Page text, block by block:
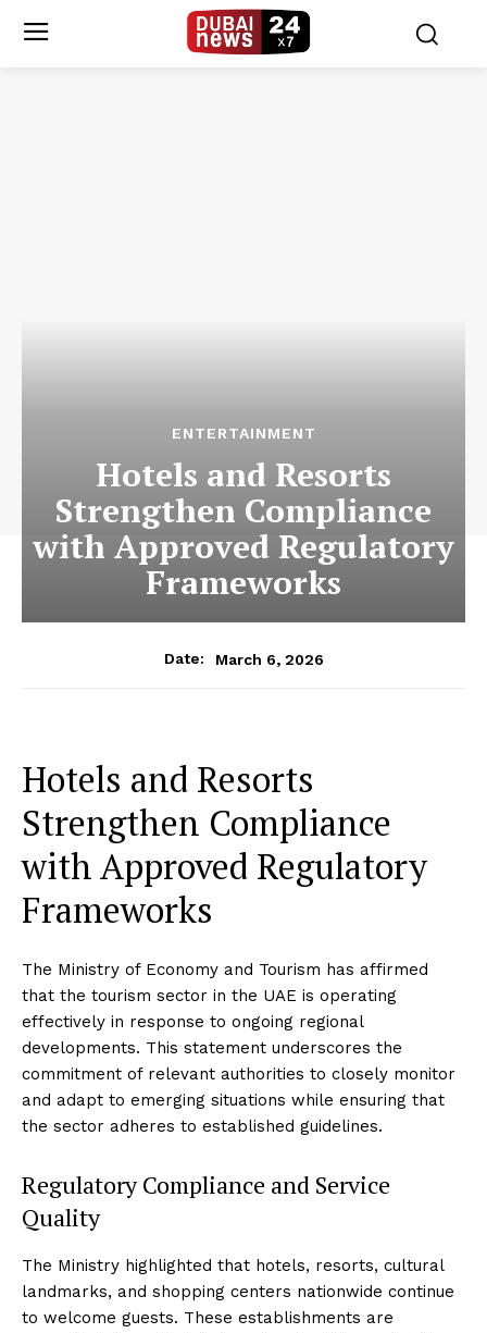
ENTERTAINMENT
Hotels and Resorts
Strengthen Compliance
with Approved Regulatory
Frameworks
Date: March 6, 2026
Hotels and Resorts
Strengthen Compliance
with Approved Regulatory
Frameworks
The Ministry of Economy and Tourism has affirmed
that the tourism sector in the UAE is operating
effectively in response to ongoing regional
developments. This statement underscores the
commitment of relevant authorities to closely monitor
and adapt to emerging situations while ensuring that
the sector adheres to established guidelines.
Regulatory Compliance and Service
Quality
The Ministry highlighted that hotels, resorts, cultural
landmarks, and shopping centers nationwide continue
to welcome guests. These establishments are